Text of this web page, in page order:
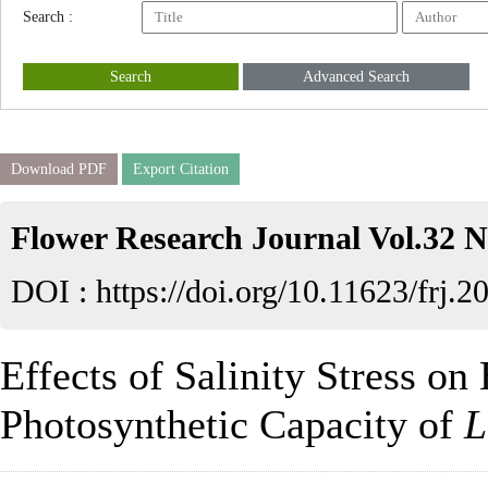
Search :
Search Advanced Search
Download PDF Export Citation
Flower Research Journal Vol.32
DOI : https://doi.org/10.11623/
Effects of Salinity Stress on
Photosynthetic Capacity of